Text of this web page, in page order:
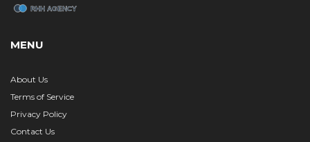
MENU
About Us
Terms of Service
Privacy Policy
Contact Us